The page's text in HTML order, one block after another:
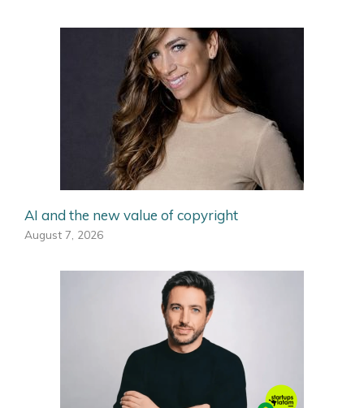
AI and the new value of copyright
August 7, 2026